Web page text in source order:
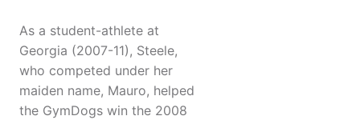
As a student-athlete at
Georgia (2007-11), Steele,
who competed under her
maiden name, Mauro, helped
the GymDogs win the 2008